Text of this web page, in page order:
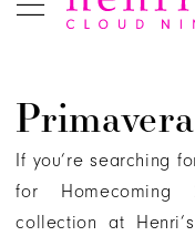
Couture
Henri's
If you’re searching
for Homecoming
collection at